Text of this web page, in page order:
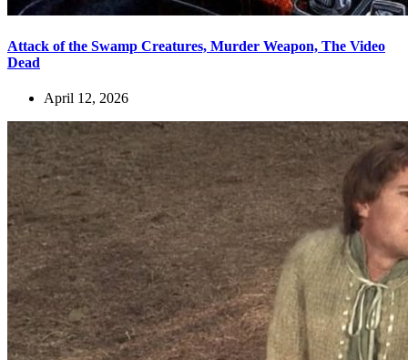
Attack of the Swamp Creatures, Murder Weapon, The Video
Dead
April 12, 2026